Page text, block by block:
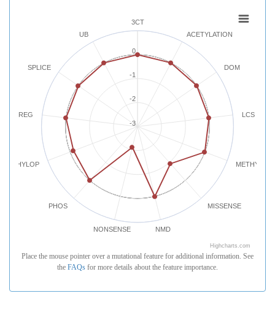
3CT
ACETYLATION
DOM
LCS
MISSENSE
NMD
NONSENSE
PHOS
PHYLOP
REG
SPLICE
UB
-3
-2
-1
0
Highcharts.com
Place the mouse pointer over a mutational feature for additional information. See
the FAQs for more details about the feature importance.